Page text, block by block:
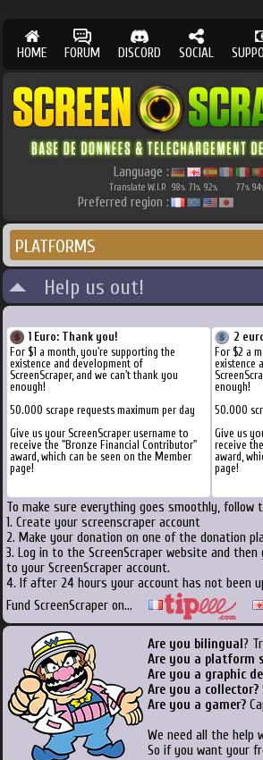
HOME FORUM DISCORD SOCIAL
Language :
Translate W.I.P. 98% 71% 92% 77% 94
Preferred region :
PLATFORMS
Help us out!
1 Euro: Thank you!
For $1 a month, you're supporting the
existence and development of
ScreenScraper, and we can't thank you
enough!
50.000 scrape requests maximum per day
Give us your ScreenScraper username to
receive the "Bronze Financial Contributor"
award, which can be seen on the Member
page!
2
For $2 a
existence
enough!
50.000
Give us
receive
award,
page!
To make sure everything goes smoothly, follow
1. Create your screenscraper account
2. Make your donation on one of the donation
3. Log in to the ScreenScraper website and
to your ScreenScraper account.
4. If after 24 hours your account has not been
Fund ScreenScraper on...
Are you bilingual ?
Are you a platform
Are you a graphic
Are you a collector?
Are you a gamer?
We need all the help
So if you want your